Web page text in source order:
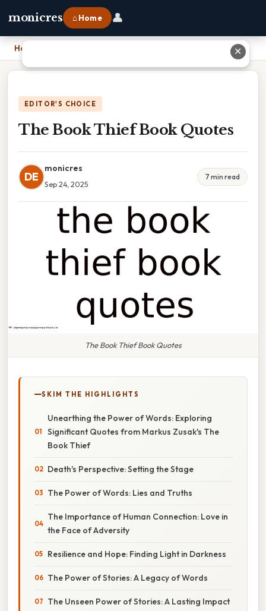
monicres ⌂ Home 👤
Home
EDITOR'S CHOICE
The Book Thief Book Quotes
DE
monicres
Sep 24, 2025
7 min read
The Book Thief Book Quotes
SKIM THE HIGHLIGHTS
Unearthing the Power of Words: Exploring
Significant Quotes from Markus Zusak's The
Book Thief
Death's Perspective: Setting the Stage
The Power of Words: Lies and Truths
The Importance of Human Connection: Love in
the Face of Adversity
Resilience and Hope: Finding Light in Darkness
The Power of Stories: A Legacy of Words
The Unseen Power of Stories: A Lasting Impact
✕